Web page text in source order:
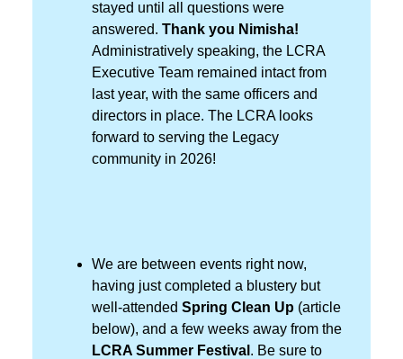
stayed until all questions were
answered. Thank you Nimisha!
Administratively speaking, the LCRA
Executive Team remained intact from
last year, with the same officers and
directors in place. The LCRA looks
forward to serving the Legacy
community in 2026!
We are between events right now,
having just completed a blustery but
well-attended Spring Clean Up (article
below), and a few weeks away from the
LCRA Summer Festival . Be sure to